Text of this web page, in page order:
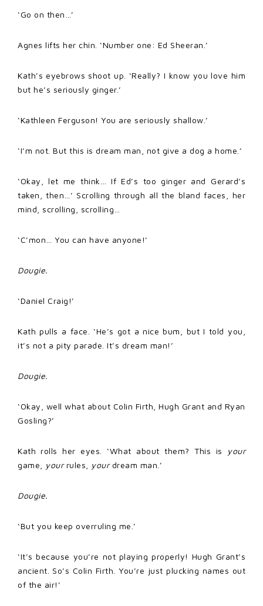
‘Go on then…’
Agnes lifts her chin. ‘Number one: Ed Sheeran.’
Kath’s eyebrows shoot up. ‘Really? I know you love him
but he’s seriously ginger.’
‘Kathleen Ferguson! You are seriously shallow.’
‘I’m not. But this is dream man, not give a dog a home.’
‘Okay, let me think… If Ed’s too ginger and Gerard’s
taken, then…’ Scrolling through all the bland faces, her
mind, scrolling, scrolling…
‘C’mon… You can have anyone!’
Dougie.
‘Daniel Craig!’
Kath pulls a face. ‘He’s got a nice bum, but I told you,
it’s not a pity parade. It’s dream man!’
Dougie.
‘Okay, well what about Colin Firth, Hugh Grant and Ryan
Gosling?’
Kath rolls her eyes. ‘What about them? This is
your
game,
yourrules, your dream man.’
Dougie.
‘But you keep overruling me.’
‘It’s because you’re not playing properly! Hugh Grant’s
ancient. So’s Colin Firth. You’re just plucking names out
of the air!’